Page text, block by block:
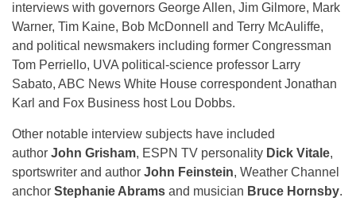
interviews with governors George Allen, Jim Gilmore, Mark
Warner, Tim Kaine, Bob McDonnell and Terry McAuliffe,
and political newsmakers including former Congressman
Tom Perriello, UVA political-science professor Larry
Sabato, ABC News White House correspondent Jonathan
Karl and Fox Business host Lou Dobbs.
Other notable interview subjects have included
author John Grisham, ESPN TV personality Dick Vitale,
sportswriter and author John Feinstein, Weather Channel
anchor Stephanie Abrams and musician Bruce Hornsby.